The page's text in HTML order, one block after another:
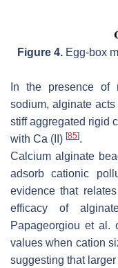
Figure 4. Egg-box
In the presence of
sodium, alginate
stiff aggregated rigid
with Ca (II) [85].
Calcium alginate
adsorb cationic
evidence that
efficacy of
Papageorgiou et al.
values when cation
suggesting that